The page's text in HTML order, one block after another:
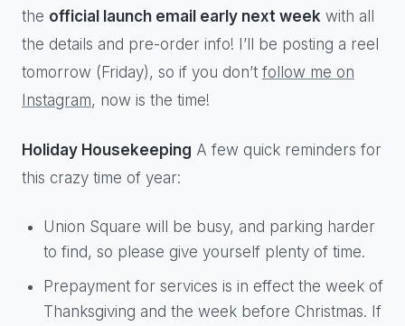
the official launch email early next week with all
the details and pre-order info! I’ll be posting a reel
tomorrow (Friday), so if you don’t follow me on
Instagram, now is the time!
Holiday Housekeeping A few quick reminders for
this crazy time of year:
Union Square will be busy, and parking harder
to find, so please give yourself plenty of time.
Prepayment for services is in effect the week of
Thanksgiving and the week before Christmas. If